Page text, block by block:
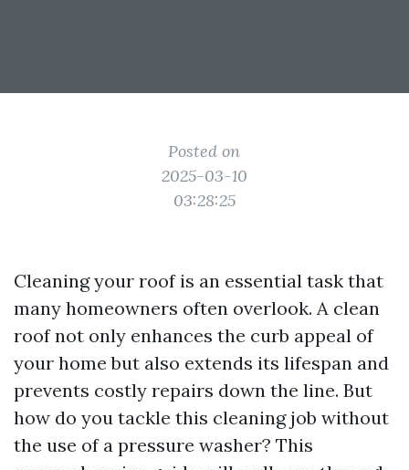
Posted on
2025-03-10
03:28:25
Cleaning your roof is an essential task that
many homeowners often overlook. A clean
roof not only enhances the curb appeal of
your home but also extends its lifespan and
prevents costly repairs down the line. But
how do you tackle this cleaning job without
the use of a pressure washer? This